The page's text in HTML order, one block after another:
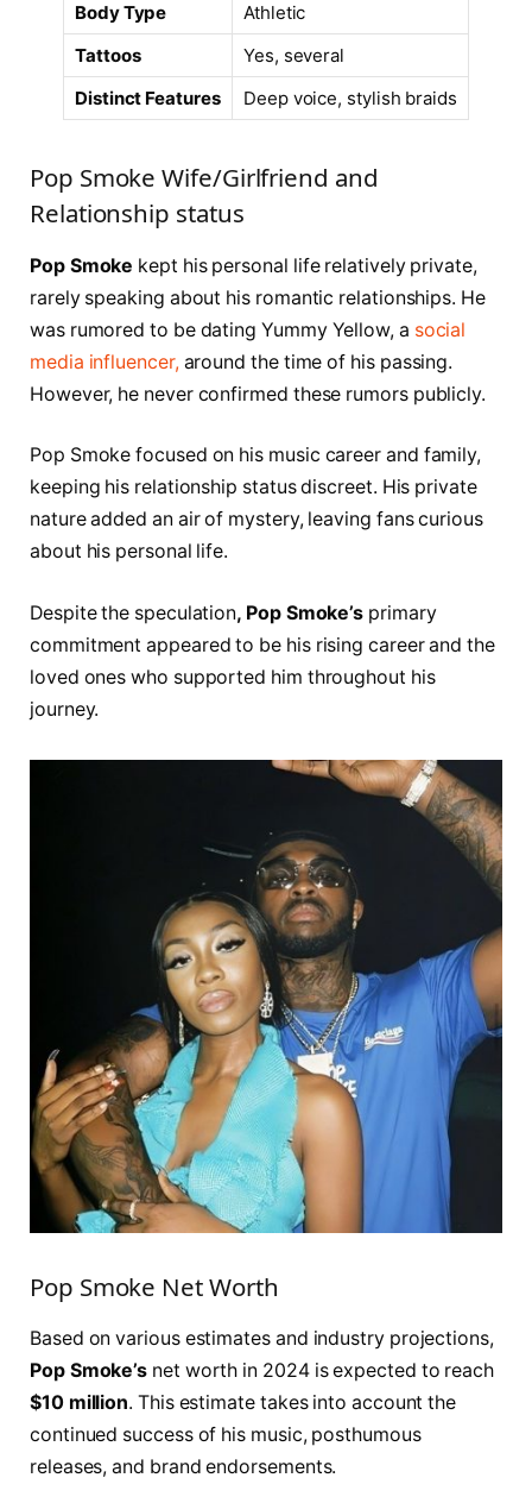
Body Type
Athletic
Tattoos
Yes, several
Distinct Features
Deep voice, stylish braids
Pop Smoke Wife/Girlfriend and
Relationship status
Pop Smoke kept his personal life relatively private,
rarely speaking about his romantic relationships. He
was rumored to be dating Yummy Yellow, a social
media influencer, around the time of his passing.
However, he never confirmed these rumors publicly.
Pop Smoke focused on his music career and family,
keeping his relationship status discreet. His private
nature added an air of mystery, leaving fans curious
about his personal life.
Despite the speculation, Pop Smoke’s primary
commitment appeared to be his rising career and the
loved ones who supported him throughout his
journey.
Pop Smoke Net Worth
Based on various estimates and industry projections,
Pop Smoke’s net worth in 2024 is expected to reach
$10 million. This estimate takes into account the
continued success of his music, posthumous
releases, and brand endorsements.